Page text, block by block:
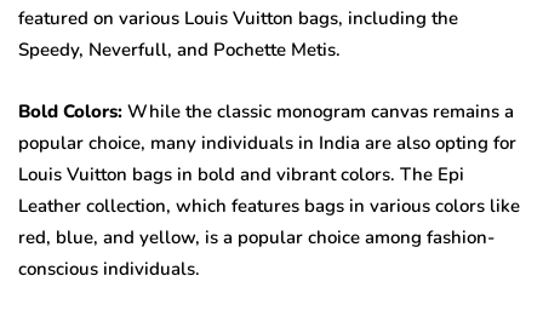
featured on various Louis Vuitton bags, including the
Speedy, Neverfull, and Pochette Metis.
Bold Colors: While the classic monogram canvas remains a
popular choice, many individuals in India are also opting for
Louis Vuitton bags in bold and vibrant colors. The Epi
Leather collection, which features bags in various colors like
red, blue, and yellow, is a popular choice among fashion-
conscious individuals.